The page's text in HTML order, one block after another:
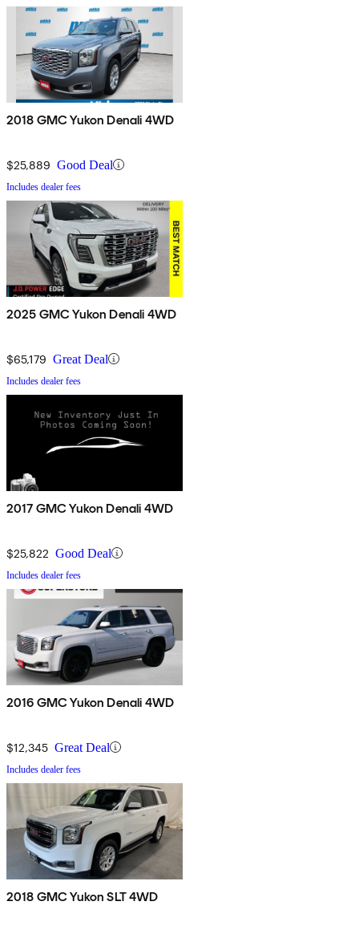
2018 GMC Yukon Denali 4WD
$25,889 Good Deal
Includes dealer fees
2025 GMC Yukon Denali 4WD
$65,179 Great Deal
Includes dealer fees
2017 GMC Yukon Denali 4WD
$25,822 Good Deal
Includes dealer fees
2016 GMC Yukon Denali 4WD
$12,345 Great Deal
Includes dealer fees
2018 GMC Yukon SLT 4WD